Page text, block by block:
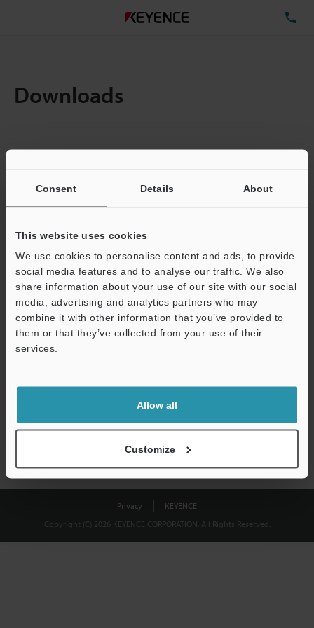
Consent Details About
This website uses cookies
We use cookies to personalise content and ads, to provide
social media features and to analyse our traffic. We also
share information about your use of our site with our social
media, advertising and analytics partners who may
combine it with other information that you’ve provided to
them or that they’ve collected from your use of their
services.
Allow all
Customize
Downloads
Total File Size :
Business E-mail Address(required)
Download
shared.
Privacy
KEYENCE
Copyright (C) 2026 KEYENCE CORPORATION. All Rights Reserved.